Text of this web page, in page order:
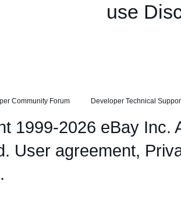
use
Community Forum Developer Technical
1999-2026 eBay Inc.
User agreement,
.